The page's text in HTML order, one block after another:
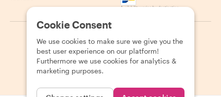
Availability varies by destination
2026 Withlocals.com Privacy Policy Cookies Sitemap
Cookie Consent
We use cookies to make sure we give you the
best user experience on our platform!
Furthermore we use cookies for analytics &
marketing purposes.